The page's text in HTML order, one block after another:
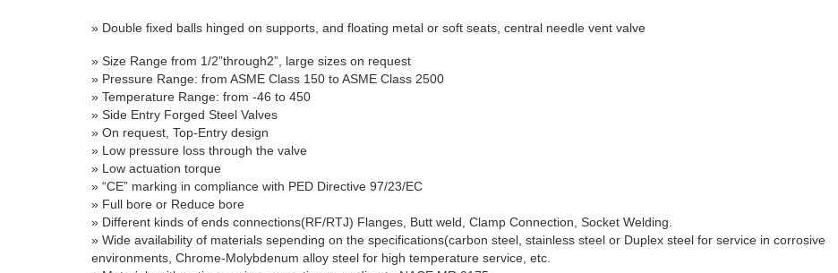
» Double fixed balls hinged on supports, and floating metal or soft seats, central needle vent valve
» Size Range from 1/2”through2”, large sizes on request
» Pressure Range: from ASME Class 150 to ASME Class 2500
» Temperature Range: from -46 to 450
» Side Entry Forged Steel Valves
» On request, Top-Entry design
» Low pressure loss through the valve
» Low actuation torque
» “CE” marking in compliance with PED Directive 97/23/EC
» Full bore or Reduce bore
» Different kinds of ends connections(RF/RTJ) Flanges, Butt weld, Clamp Connection, Socket Welding.
» Wide availability of materials sepending on the specifications(carbon steel, stainless steel or Duplex steel for service in corrosive
environments, Chrome-Molybdenum alloy steel for high temperature service, etc.